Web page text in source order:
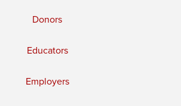
Donors
Educators
Employers